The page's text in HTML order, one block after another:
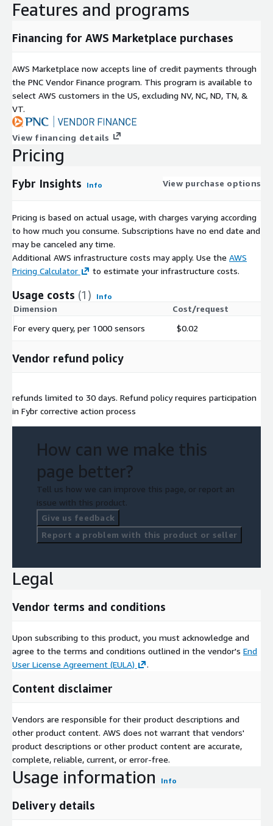
Features and programs
Financing for AWS Marketplace purchases
AWS Marketplace now accepts line of credit payments through
the PNC Vendor Finance program. This program is available to
select AWS customers in the US, excluding NV, NC, ND, TN, &
VT.
View financing details
Pricing
Fybr Insights Info View purchase options
Pricing is based on actual usage, with charges varying according
to how much you consume. Subscriptions have no end date and
may be canceled any time.
Additional AWS infrastructure costs may apply. Use the AWS
Pricing Calculator
to estimate your infrastructure costs.
Usage costs (1) Info
Dimension
Cost/request
For every query, per 1000 sensors
$0.02
Vendor refund policy
refunds limited to 30 days. Refund policy requires participation
in Fybr corrective action process
How can we make this
page better?
Tell us how we can improve this page, or report an
issue with this product.
Give us feedback
Report a problem with this product or seller
Legal
Vendor terms and conditions
Upon subscribing to this product, you must acknowledge and
agree to the terms and conditions outlined in the vendor's End
User License Agreement (EULA)
.
Content disclaimer
Vendors are responsible for their product descriptions and
other product content. AWS does not warrant that vendors'
product descriptions or other product content are accurate,
complete, reliable, current, or error-free.
Usage information Info
Delivery details